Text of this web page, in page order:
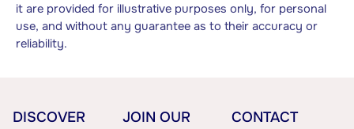
it are provided for illustrative purposes only, for personal
use, and without any guarantee as to their accuracy or
reliability.
DISCOVER
JOIN OUR
CONTACT